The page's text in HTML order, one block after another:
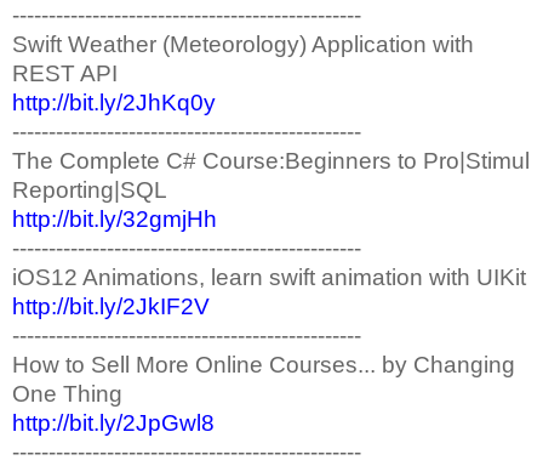
------------------------------------------------
Swift Weather (Meteorology) Application with
REST API
http://bit.ly/2JhKq0y
------------------------------------------------
The Complete C# Course:Beginners to Pro|Stimul
Reporting|SQL
http://bit.ly/32gmjHh
------------------------------------------------
iOS12 Animations, learn swift animation with UIKit
http://bit.ly/2JkIF2V
------------------------------------------------
How to Sell More Online Courses... by Changing
One Thing
http://bit.ly/2JpGwl8
------------------------------------------------